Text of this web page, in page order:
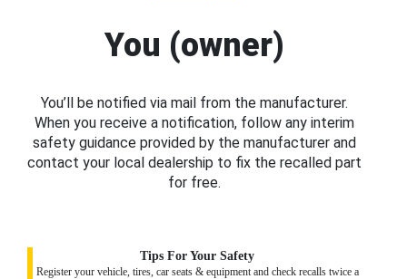
You (owner)
You’ll be notified via mail from the manufacturer.
When you receive a notification, follow any interim
safety guidance provided by the manufacturer and
contact your local dealership to fix the recalled part
for free.
Tips For Your Safety
Register your vehicle, tires, car seats & equipment and check recalls twice a